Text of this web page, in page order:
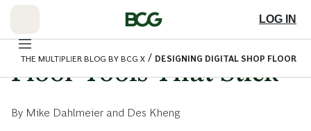
THE MULTIPLIER BLOG BY BCG X / DESIGNING DIGITAL SHOP FLOOR
LOG IN
Designing Digital Shop
Floor Tools That Stick
By Mike Dahlmeier and Des Kheng